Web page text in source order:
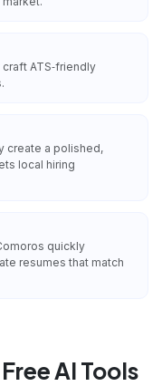
ATS‑friendly
create a polished,
local hiring
quickly
resumes that match
AI Tools